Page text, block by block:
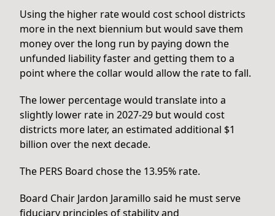
Using the higher rate would cost school districts
more in the next biennium but would save them
money over the long run by paying down the
unfunded liability faster and getting them to a
point where the collar would allow the rate to fall.
The lower percentage would translate into a
slightly lower rate in 2027-29 but would cost
districts more later, an estimated additional $1
billion over the next decade.
The PERS Board chose the 13.95% rate.
Board Chair Jardon Jaramillo said he must serve
fiduciary principles of stability and